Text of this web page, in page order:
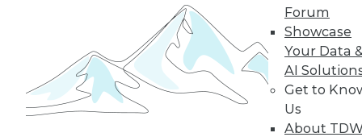
Forum
Showcase
Your Data
AI
Get to
Us
About
Qlik Embraces Platform-as-a-Product
in New, Updated Offerings
Qlik recently fleshed out its Qlik Sense
platform with a new cloud service and a
new developer-oriented analytic platform,
plus a new version 2.0 release of Qlik